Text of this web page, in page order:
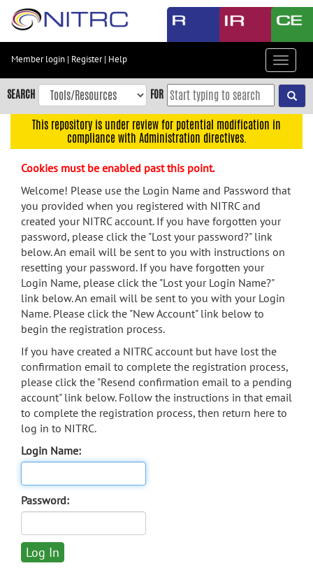
Skip
content
Skip
to
navigation
menu
search
Accessibility
Member login | Register| Help
Toggle
SEARCH FOR
This repository is under review for potential modification in
compliance with Administration directives.
Cookies must be enabled past this point.
Welcome! Please use the Login Name and Password that
you provided when you registered with NITRC and
created your NITRC account. If you have forgotten your
password, please click the "Lost your password?" link
below. An email will be sent to you with instructions on
resetting your password. If you have forgotten your
Login Name, please click the "Lost your Login Name?"
link below. An email will be sent to you with your Login
Name. Please click the "New Account" link below to
begin the registration process.
If you have created a NITRC account but have lost the
confirmation email to complete the registration process,
please click the "Resend confirmation email to a pending
account" link below. Follow the instructions in that email
to complete the registration process, then return here to
log in to NITRC.
Login Name:
Password: